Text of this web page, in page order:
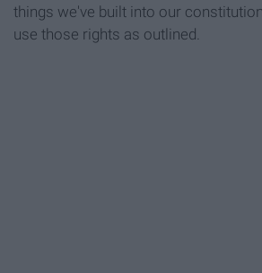
things we've built into our
use those rights as outlined.